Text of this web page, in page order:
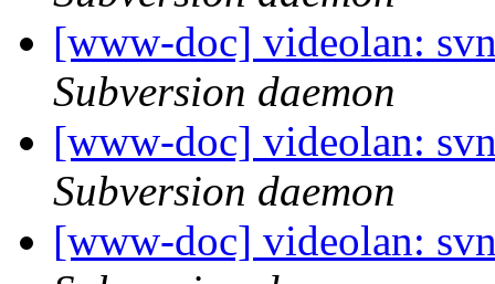
[www-doc] videolan:
Subversion daemon
[www-doc] videolan:
Subversion daemon
[www-doc] videolan: